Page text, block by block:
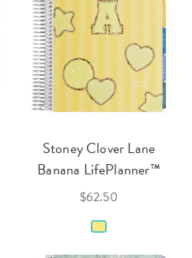
Stoney Clover Lane
Banana LifePlanner™
$62.50